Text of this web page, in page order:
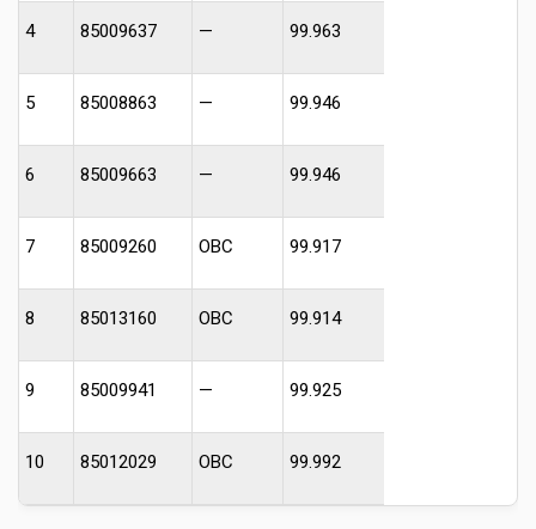
4 85009637 — 99.963
5 85008863 — 99.946
6 85009663 — 99.946
7 85009260 OBC 99.917
8 85013160 OBC 99.914
9 85009941 — 99.925
10 85012029 OBC 99.992